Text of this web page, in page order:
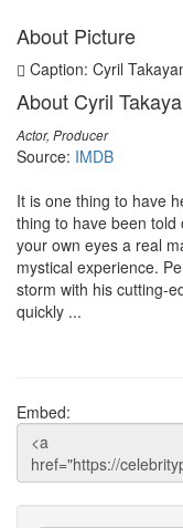
About Picture
Caption: Cyril
About Cyril
Actor, Producer
Source: IMDB
It is one thing to have
thing to have been told
your own eyes a real
mystical experience.
storm with his cutting-
quickly ...
Embed: